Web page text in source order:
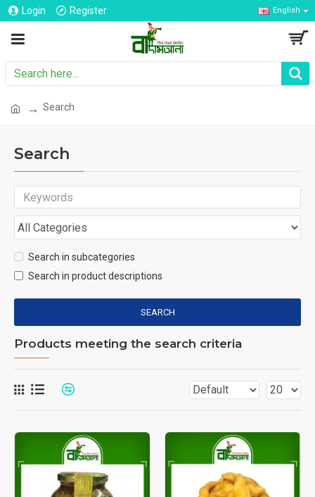
Login Register English
Search
Search
Search in subcategories
Search in product descriptions
SEARCH
Products meeting the search criteria